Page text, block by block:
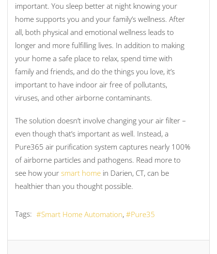
important. You sleep better at night knowing your
home supports you and your family’s wellness. After
all, both physical and emotional wellness leads to
longer and more fulfilling lives. In addition to making
your home a safe place to relax, spend time with
family and friends, and do the things you love, it’s
important to have indoor air free of pollutants,
viruses, and other airborne contaminants.
The solution doesn’t involve changing your air filter –
even though that’s important as well. Instead, a
Pure365 air purification system captures nearly 100%
of airborne particles and pathogens. Read more to
see how your smart home in Darien, CT, can be
healthier than you thought possible.
Tags: Smart Home Automation Pure35